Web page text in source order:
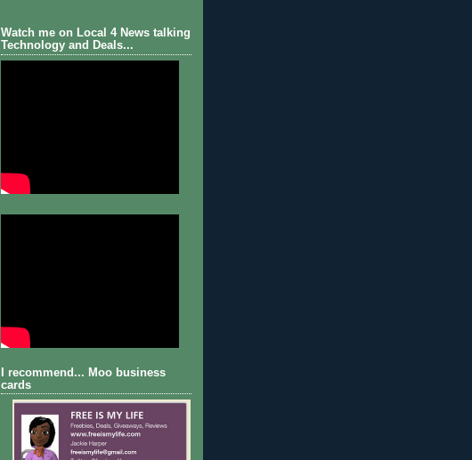
Watch me on Local 4 News talking
Technology and Deals...
I recommend... Moo business
cards